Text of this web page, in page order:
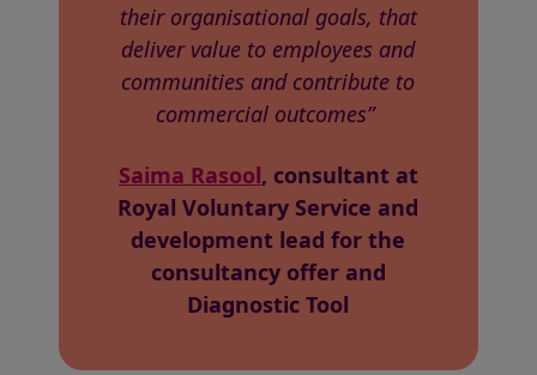
their organisational goals, that
deliver value to employees and
communities and contribute to
commercial outcomes”
Saima Rasool, consultant at
Royal Voluntary Service and
development lead for the
consultancy offer and
Diagnostic Tool